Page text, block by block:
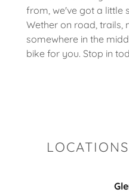
from, we've got a little
Wether on road, trails,
somewhere in the
bike for you. Stop in